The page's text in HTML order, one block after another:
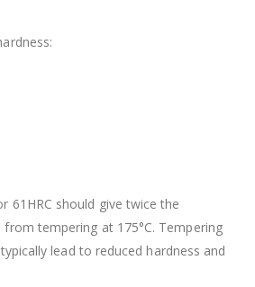
61HRC should give twice the
from tempering at 175°C. Tempering
lead to reduced hardness and